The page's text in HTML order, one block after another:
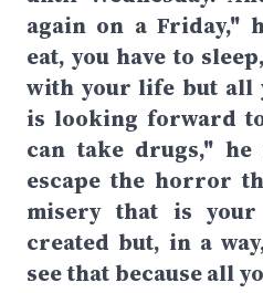
again on a Friday,"
eat, you have to
with your life but all
is looking forward
can take drugs," he
escape the horror
misery that is
created but, in a
see that because all